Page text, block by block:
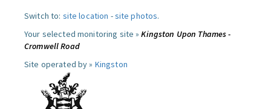
Switch to: site location -site photos.
Your selected monitoring site »Kingston Upon Thames -
Cromwell Road
Site operated by » Kingston